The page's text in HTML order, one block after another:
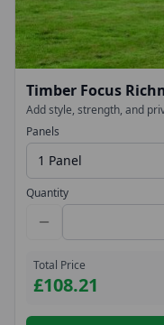
Timber Focus
Add style, strength, and
fashionable with our
make a statement while
decorative panels provide
Panels
1 Panel
Quantity
Total Price
£108.21